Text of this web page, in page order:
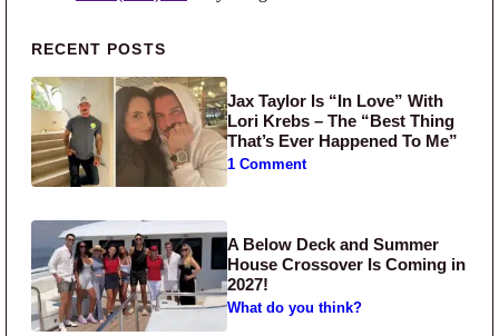
Primary Sidebar
RECENT POSTS
Jax Taylor Is “In Love” With
Lori Krebs – The “Best Thing
That’s Ever Happened To Me”
1 Comment
A Below Deck and Summer
House Crossover Is Coming in
2027!
What do you think?